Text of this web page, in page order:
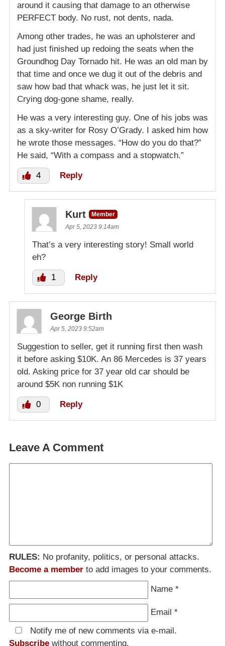
around it causing that damage to an otherwise
PERFECT body. No rust, not dents, nada.
Among other trades, he was an upholsterer and
had just finished up redoing the seats when the
Groundhog Day Tornado hit. He was an old man by
that time and once we dug it out of the debris and
saw how bad that whack was, he just let it sit.
Crying dog-gone shame, really.
He was a very interesting guy. One of his jobs was
as a sky-writer for Rosy O’Grady. I asked him how
he wrote those messages. “How do you do that?”
He said, “With a compass and a stopwatch.”
4 Reply
Kurt
Member
Apr 5, 2023 9:14am
That’s a very interesting story! Small world
eh?
1 Reply
George Birth
Apr 5, 2023 9:52am
Suggestion to seller, get it running first then wash
it before asking $10K. An 86 Mercedes is 37 years
old. Asking price for 37 year old car should be
around $5K non running $1K
0 Reply
Leave A Comment
RULES: No profanity, politics, or personal attacks.
Become a member to add images to your comments.
Name *
Email *
Notify me of new comments via e-mail.
Subscribe without commenting.